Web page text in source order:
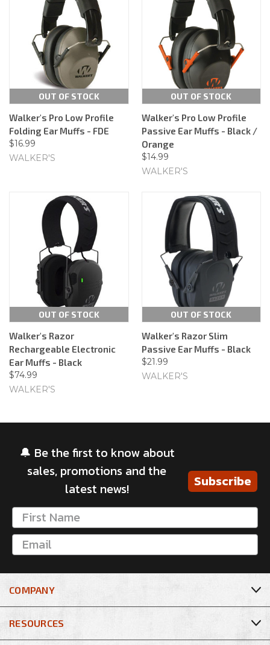
OUT OF STOCK
Walker's Pro Low Profile
Folding Ear Muffs - FDE
$16.99
WALKER'S
OUT OF STOCK
Walker's Pro Low Profile
Passive Ear Muffs - Black /
Orange
$14.99
WALKER'S
OUT OF STOCK
Walker's Razor
Rechargeable Electronic
Ear Muffs - Black
$74.99
WALKER'S
OUT OF STOCK
Walker's Razor Slim
Passive Ear Muffs - Black
$21.99
WALKER'S
🔔 Be the first to know about
sales, promotions and the
latest news!
Subscribe
COMPANY
RESOURCES